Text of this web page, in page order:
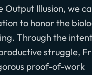
Output Illusion, we
to honor the
Through the
struggle,
proof-of-work